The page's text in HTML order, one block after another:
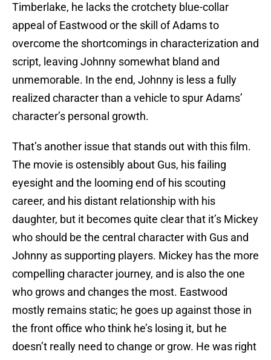
Timberlake, he lacks the crotchety blue-collar
appeal of Eastwood or the skill of Adams to
overcome the shortcomings in characterization and
script, leaving Johnny somewhat bland and
unmemorable. In the end, Johnny is less a fully
realized character than a vehicle to spur Adams’
character’s personal growth.
That’s another issue that stands out with this film.
The movie is ostensibly about Gus, his failing
eyesight and the looming end of his scouting
career, and his distant relationship with his
daughter, but it becomes quite clear that it’s Mickey
who should be the central character with Gus and
Johnny as supporting players. Mickey has the more
compelling character journey, and is also the one
who grows and changes the most. Eastwood
mostly remains static; he goes up against those in
the front office who think he’s losing it, but he
doesn’t really need to change or grow. He was right